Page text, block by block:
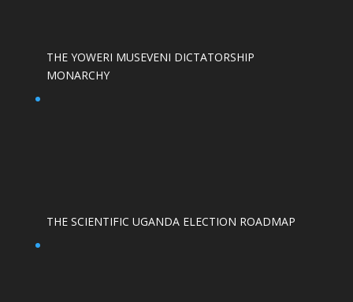
THE YOWERI MUSEVENI DICTATORSHIP
MONARCHY
THE SCIENTIFIC UGANDA ELECTION ROADMAP